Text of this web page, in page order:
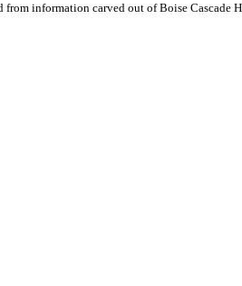
information carved out of Boise Cascade